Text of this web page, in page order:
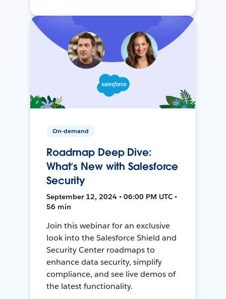
On-demand
Roadmap Deep Dive:
What’s New with Salesforce
Security
September 12, 2024 • 06:00 PM UTC •
56 min
Join this webinar for an exclusive
look into the Salesforce Shield and
Security Center roadmaps to
enhance data security, simplify
compliance, and see live demos of
the latest functionality.